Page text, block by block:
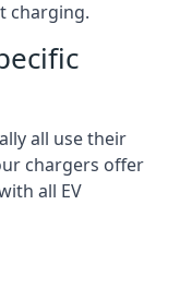
charging.
all use their
chargers offer
all EV